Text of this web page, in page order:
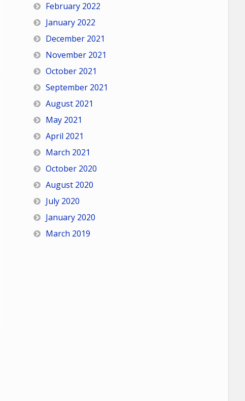
February 2022
January 2022
December 2021
November 2021
October 2021
September 2021
August 2021
May 2021
April 2021
March 2021
October 2020
August 2020
July 2020
January 2020
March 2019